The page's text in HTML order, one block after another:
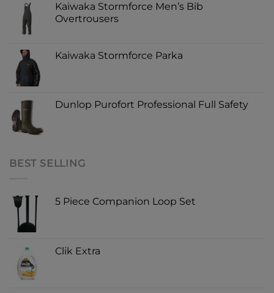
Kaiwaka Stormforce Men’s Bib
Overtrousers
Kaiwaka Stormforce Parka
Dunlop Purofort Professional Full Safety
BEST SELLING
5 Piece Companion Loop Set
Clik Extra